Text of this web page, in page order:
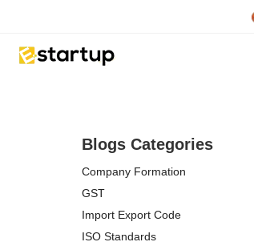
Blogs Categories
Company Formation
GST
Import Export Code
ISO Standards